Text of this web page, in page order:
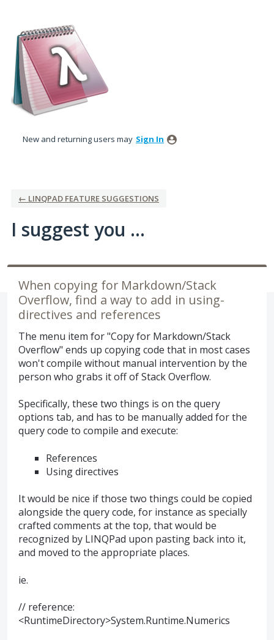
to
content
New and returning users may Sign In
← LINQPAD FEATURE SUGGESTIONS
I suggest you ...
When copying for Markdown/Stack
Overflow, find a way to add in using-
directives and references
The menu item for "Copy for Markdown/Stack
Overflow" ends up copying code that in most cases
won't compile without manual intervention by the
person who grabs it off of Stack Overflow.
Specifically, these two things is on the query
options tab, and has to be manually added for the
query code to compile and execute:
References
Using directives
It would be nice if those two things could be copied
alongside the query code, for instance as specially
crafted comments at the top, that would be
recognized by LINQPad upon pasting back into it,
and moved to the appropriate places.
ie.
// reference:
<RuntimeDirectory>System.Runtime.Numerics